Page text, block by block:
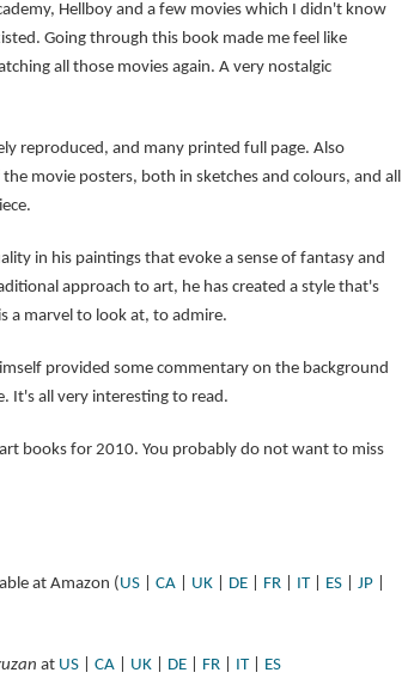
Hellboy and a few movies which I didn't know
Going through this book made me feel like
all those movies again. A very nostalgic
reproduced, and many printed full page. Also
movie posters, both in sketches and colours, and all
in his paintings that evoke a sense of fantasy and
approach to art, he has created a style that's
a marvel to look at, to admire.
provided some commentary on the background
It's all very interesting to read.
books for 2010. You probably do not want to miss
at Amazon (US| CA| UK| DE| FR| IT| ES| JP|
at US| CA| UK| DE| FR| IT| ES